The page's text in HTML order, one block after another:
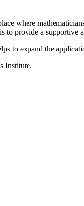
where
to provide a
to expand the
Institute.